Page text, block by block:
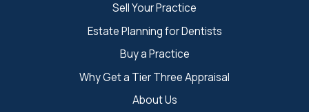
Sell Your Practice
Estate Planning for Dentists
Buy a Practice
Why Get a Tier Three Appraisal
About Us